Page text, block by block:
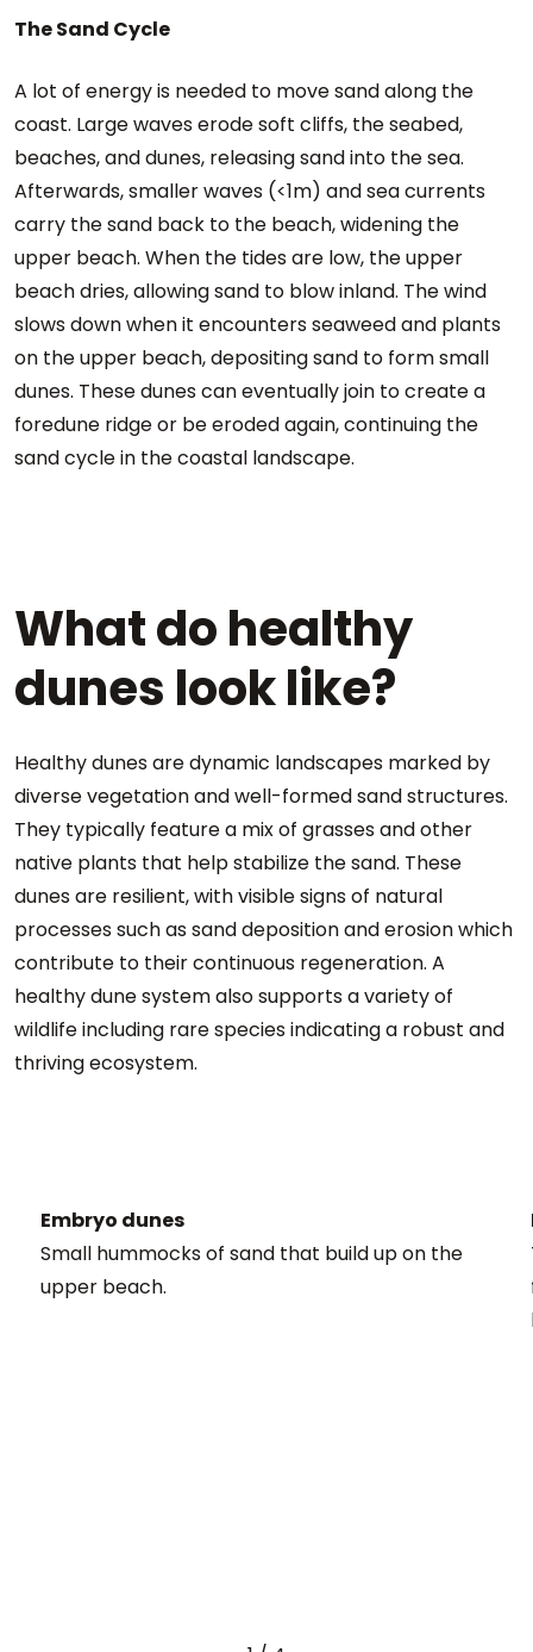
The Sand Cycle
A lot of energy is needed to move sand along the
coast. Large waves erode soft cliffs, the seabed,
beaches, and dunes, releasing sand into the sea.
Afterwards, smaller waves (<1m) and sea currents
carry the sand back to the beach, widening the
upper beach. When the tides are low, the upper
beach dries, allowing sand to blow inland. The wind
slows down when it encounters seaweed and plants
on the upper beach, depositing sand to form small
dunes. These dunes can eventually join to create a
foredune ridge or be eroded again, continuing the
sand cycle in the coastal landscape.
What do healthy
dunes look like?
Healthy dunes are dynamic landscapes marked by
diverse vegetation and well-formed sand structures.
They typically feature a mix of grasses and other
native plants that help stabilize the sand. These
dunes are resilient, with visible signs of natural
processes such as sand deposition and erosion which
contribute to their continuous regeneration. A
healthy dune system also supports a variety of
wildlife including rare species indicating a robust and
thriving ecosystem.
Embryo dunes
Small hummocks of sand that build up on the
upper beach.